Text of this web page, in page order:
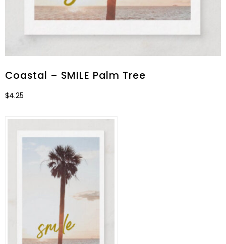
Coastal – SMILE Palm Tree
$4.25